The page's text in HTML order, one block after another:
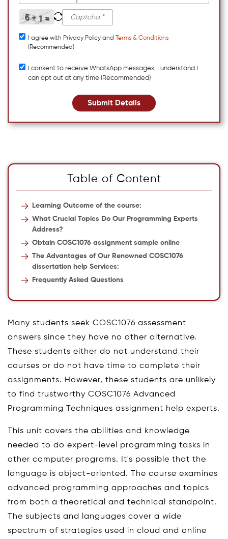
I agree with Privacy Policy and
Terms & Conditions
(Recommended)
I consent to receive WhatsApp messages. I understand I
can opt out at any time (Recommended)
Submit Details
Table of Content
Learning Outcome of the course:
What Crucial Topics Do Our Programming Experts
Address?
Obtain COSC1076 assignment sample online
The Advantages of Our Renowned COSC1076
dissertation help Services:
Frequently Asked Questions
Many students seek COSC1076 assessment
answers since they have no other alternative.
These students either do not understand their
courses or do not have time to complete their
assignments. However, these students are unlikely
to find trustworthy COSC1076 Advanced
Programming Techniques assignment help experts.
This unit covers the abilities and knowledge
needed to do expert-level programming tasks in
other computer programs. It's possible that the
language is object-oriented. The course examines
advanced programming approaches and topics
from both a theoretical and technical standpoint.
The subjects and languages cover a wide
spectrum of strategies used in cloud and online